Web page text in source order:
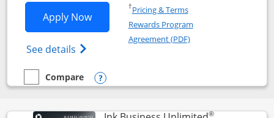
Apply NowOpens United Gateway application in
See details Opens The New United Gateway Credit
†Pricing & TermsOpens in a new window
Rewards Program
Agreement (PDF)Opens in a new
empty checkbox
Compare
Compare the United Gateway
Opens compare popup dialog
®